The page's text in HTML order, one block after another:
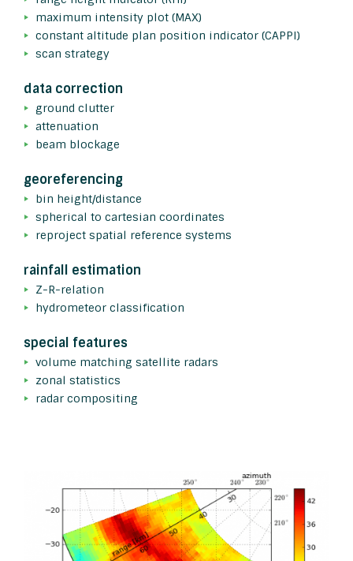
maximum intensity plot (MAX)
constant altitude plan position indicator (CAPPI)
scan strategy
data correction
ground clutter
attenuation
beam blockage
georeferencing
bin height/distance
spherical to cartesian coordinates
reproject spatial reference systems
rainfall estimation
Z-R-relation
hydrometeor classification
special features
volume matching satellite radars
zonal statistics
radar compositing